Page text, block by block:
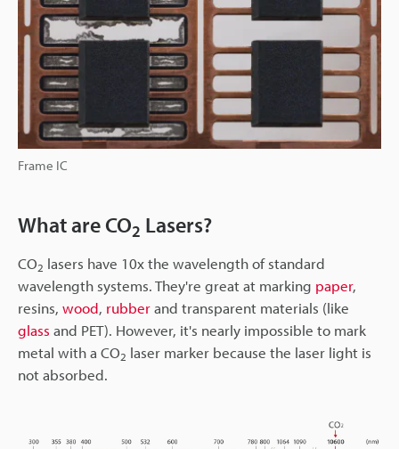
Frame IC
What are CO2 Lasers?
CO2 lasers have 10x the wavelength of standard
wavelength systems. They're great at marking paper,
resins, wood, rubberand transparent materials (like
glass and PET). However, it's nearly impossible to mark
metal with a CO2 laser marker because the laser light is
not absorbed.